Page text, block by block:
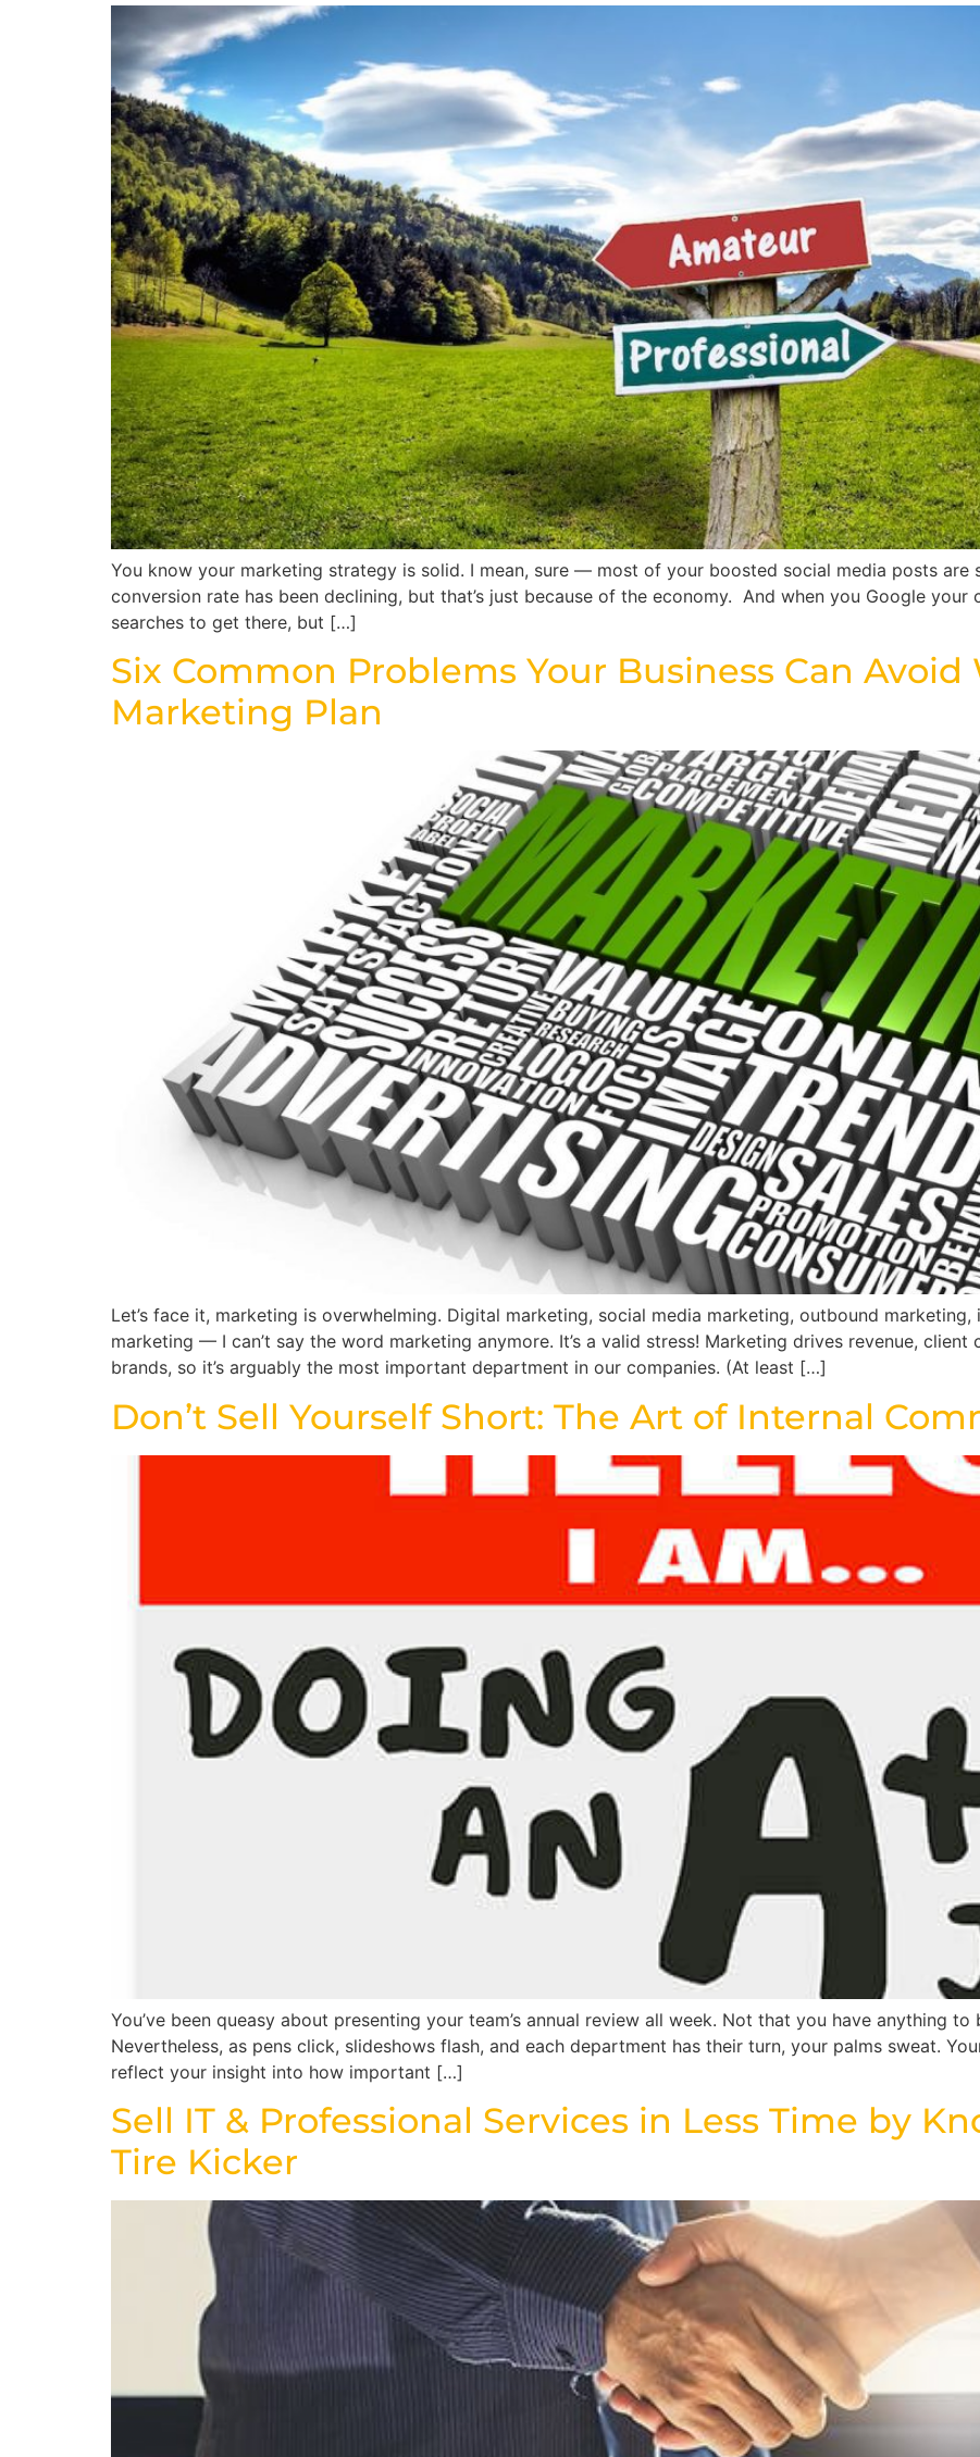
You know your marketing strategy is solid. I mean, sure — most of your boosted social media posts
conversion rate has been declining, but that’s just because of the economy. And when you Google
searches to get there, but […]
Six Common Problems Your Business Can
Marketing Plan
Let’s face it, marketing is overwhelming. Digital marketing, social media marketing, outbound
marketing — I can’t say the word marketing anymore. It’s a valid stress! Marketing drives revenue,
brands, so it’s arguably the most important department in our companies. (At least […]
Don’t Sell Yourself Short: The Art of Internal
You’ve been queasy about presenting your team’s annual review all week. Not that you have anything
Nevertheless, as pens click, slideshows flash, and each department has their turn, your palms sweat.
reflect your insight into how important […]
Sell IT & Professional Services in Less Time by
Tire Kicker